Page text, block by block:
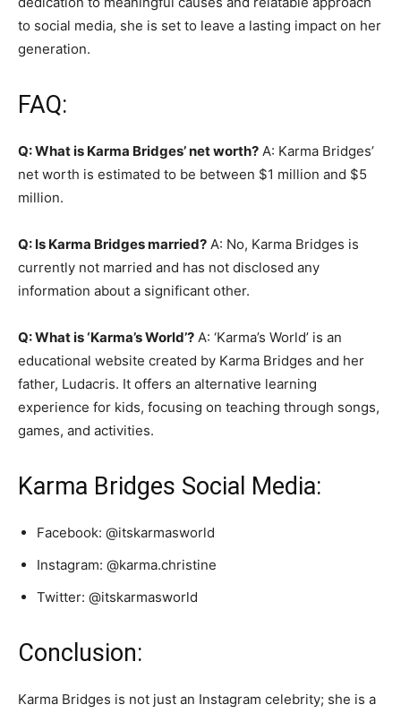
to social media, she is set to leave a lasting impact on her
generation.
FAQ:
Q: What is Karma Bridges’ net worth? A: Karma Bridges’
net worth is estimated to be between $1 million and $5
million.
Q: Is Karma Bridges married? A: No, Karma Bridges is
currently not married and has not disclosed any
information about a significant other.
Q: What is ‘Karma’s World’? A: ‘Karma’s World’ is an
educational website created by Karma Bridges and her
father, Ludacris. It offers an alternative learning
experience for kids, focusing on teaching through songs,
games, and activities.
Karma Bridges Social Media:
Facebook: @itskarmasworld
Instagram: @karma.christine
Twitter: @itskarmasworld
Conclusion:
Karma Bridges is not just an Instagram celebrity; she is a